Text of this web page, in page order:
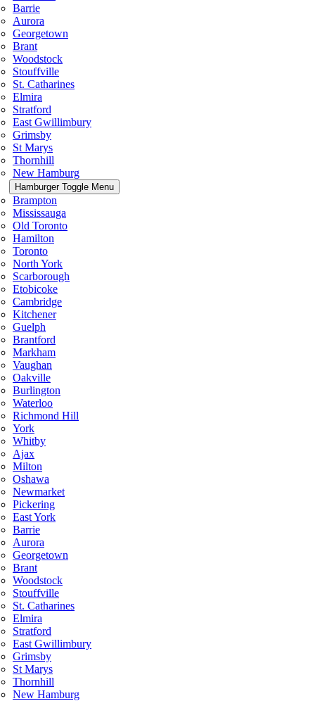
Barrie
Aurora
Georgetown
Brant
Woodstock
Stouffville
St. Catharines
Elmira
Stratford
East Gwillimbury
Grimsby
St Marys
Thornhill
New Hamburg
Hamburger Toggle Menu
Brampton
Mississauga
Old Toronto
Hamilton
Toronto
North York
Scarborough
Etobicoke
Cambridge
Kitchener
Guelph
Brantford
Markham
Vaughan
Oakville
Burlington
Waterloo
Richmond Hill
York
Whitby
Ajax
Milton
Oshawa
Newmarket
Pickering
East York
Barrie
Aurora
Georgetown
Brant
Woodstock
Stouffville
St. Catharines
Elmira
Stratford
East Gwillimbury
Grimsby
St Marys
Thornhill
New Hamburg